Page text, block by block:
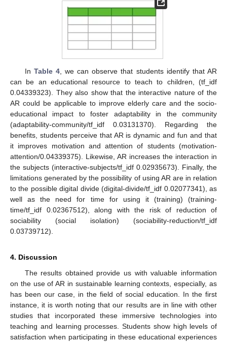
In Table 4, we can observe that students identify that AR
can be an educational resource to teach to children, (tf_idf
0.04339323). They also show that the interactive nature of the
AR could be applicable to improve elderly care and the socio-
educational impact to foster adaptability in the community
(adaptability-community/tf_idf 0.03131370). Regarding the
benefits, students perceive that AR is dynamic and fun and that
it improves motivation and attention of students (motivation-
attention/0.04339375). Likewise, AR increases the interaction in
the subjects (interactive-subjects/tf_idf 0.02935673). Finally, the
limitations generated by the possibility of using AR are in relation
to the possible digital divide (digital-divide/tf_idf 0.02077341), as
well as the need for time for using it (training) (training-
time/tf_idf 0.02367512), along with the risk of reduction of
sociability (social isolation) (sociability-reduction/tf_idf
0.03739712).
4. Discussion
The results obtained provide us with valuable information
on the use of AR in sustainable learning contexts, especially, as
has been our case, in the field of social education. In the first
instance, it is worth noting that our results are in line with other
studies that incorporated these immersive technologies into
teaching and learning processes. Students show high levels of
satisfaction when participating in these educational experiences